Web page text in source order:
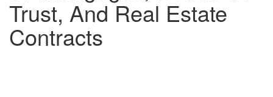
Trust, And Real Estate
Contracts